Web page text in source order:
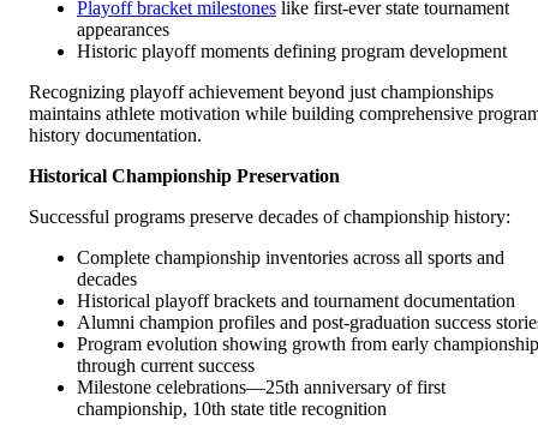
Playoff bracket milestones like first-ever state tournament
appearances
Historic playoff moments defining program development
Recognizing playoff achievement beyond just championships
maintains athlete motivation while building comprehensive
history documentation.
Historical Championship Preservation
Successful programs preserve decades of championship history:
Complete championship inventories across all sports and
decades
Historical playoff brackets and tournament documentation
Alumni champion profiles and post-graduation success
Program evolution showing growth from early
through current success
Milestone celebrations—25th anniversary of first
championship, 10th state title recognition